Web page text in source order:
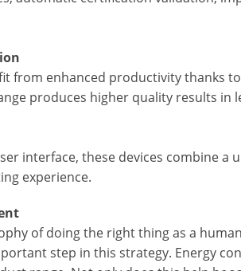
from enhanced productivity thanks
produces higher quality results in
interface, these devices combine
experience.
of doing the right thing as a
step in this strategy. Energy